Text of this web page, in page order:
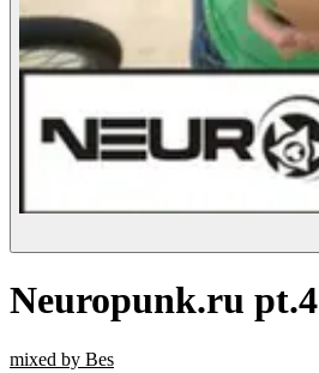
Neuropunk.ru pt.4
mixed by Bes